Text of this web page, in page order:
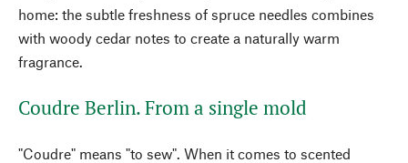
home: the subtle freshness of spruce needles combines
with woody cedar notes to create a naturally warm
fragrance.
Coudre Berlin. From a single mold
"Coudre" means "to sew". When it comes to scented